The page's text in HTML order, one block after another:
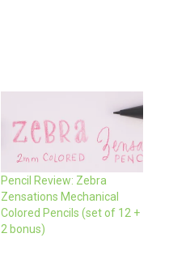
Pencil Review: Zebra
Zensations Mechanical
Colored Pencils (set of 12 +
2 bonus)